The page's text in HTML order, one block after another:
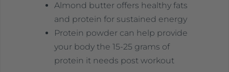
Almond butter offers healthy fats
and protein for sustained energy
Protein powder can help provide
your body the 15-25 grams of
protein it needs post workout